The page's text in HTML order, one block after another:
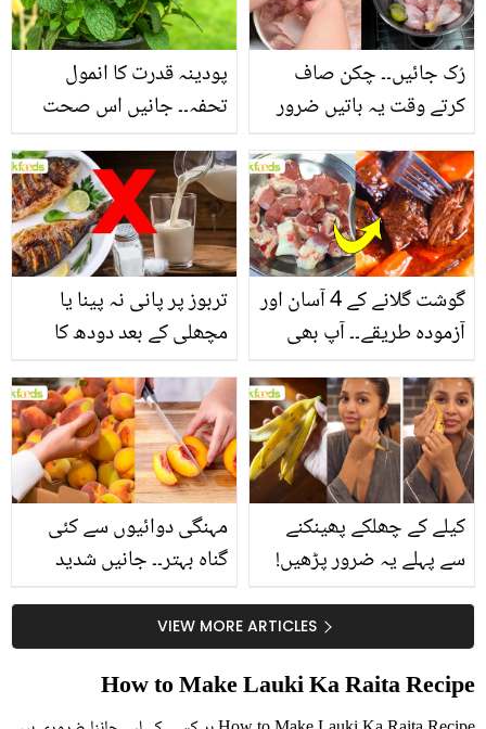
فائدے
پودینہ قدرت کا انمول
تحفہ۔۔ جانیں اس صحت
انگیز طبی فوائد
رُک جائیں۔۔ چکن صاف
کرتے وقت یہ باتیں ضرور
تربوز پر پانی نہ پینا یا
مچھلی کے بعد دودھ کا
سے متعلق غلط فہمیوں کی
حقیقت کیا ہے اور افواہ
کیا؟
گوشت گلانے کے 4 آسان اور
آزمودہ طریقے۔۔ آپ بھی
بتائے راز
مہنگی دوائیوں سے کئی
گناہ بہتر۔۔ جانیں شدید
کیوں کھانا چاہیے؟
کیلے کے چھلکے پھینکنے
سے پہلے یہ ضرور پڑھیں!
سستا اور قدرتی حلVIEW MORE ARTICLES
How to Make Lauki Ka Raita Recipe